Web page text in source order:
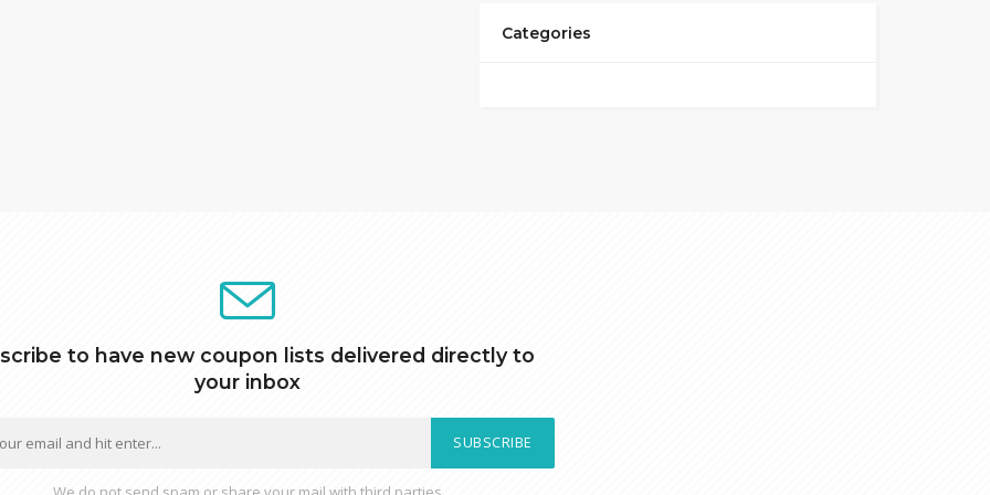
Categories
to have new coupon lists delivered directly to
your inbox
SUBSCRIBE